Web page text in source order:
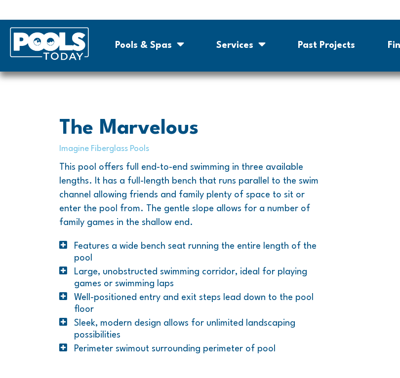
Pools & Spas Services Past Projects
The Marvelous
Imagine Fiberglass Pools
This pool offers full end-to-end swimming in three available
lengths. It has a full-length bench that runs parallel to the swim
channel allowing friends and family plenty of space to sit or
enter the pool from. The gentle slope allows for a number of
family games in the shallow end.
Features a wide bench seat running the entire length of the
pool
Large, unobstructed swimming corridor, ideal for playing
games or swimming laps
Well-positioned entry and exit steps lead down to the pool
floor
Sleek, modern design allows for unlimited landscaping
possibilities
Perimeter swimout surrounding perimeter of pool